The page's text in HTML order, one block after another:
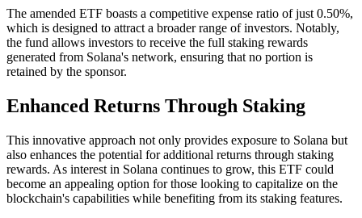
The amended ETF boasts a competitive expense ratio of just 0.50%,
which is designed to attract a broader range of investors. Notably,
the fund allows investors to receive the full staking rewards
generated from Solana's network, ensuring that no portion is
retained by the sponsor.
Enhanced Returns Through Staking
This innovative approach not only provides exposure to Solana but
also enhances the potential for additional returns through staking
rewards. As interest in Solana continues to grow, this ETF could
become an appealing option for those looking to capitalize on the
blockchain's capabilities while benefiting from its staking features.